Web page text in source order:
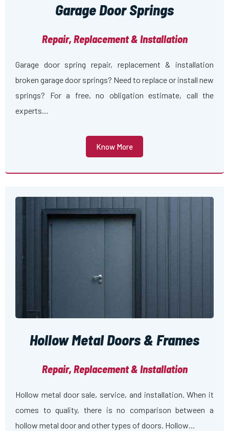
Garage Door Springs
Repair, Replacement & Installation
Garage door spring repair, replacement & installation
broken garage door springs? Need to replace or install new
springs? For a free, no obligation estimate, call the
experts…
Know More
Hollow Metal Doors & Frames
Repair, Replacement & Installation
Hollow metal door sale, service, and installation. When it
comes to quality, there is no comparison between a
hollow metal door and other types of doors. Hollow…